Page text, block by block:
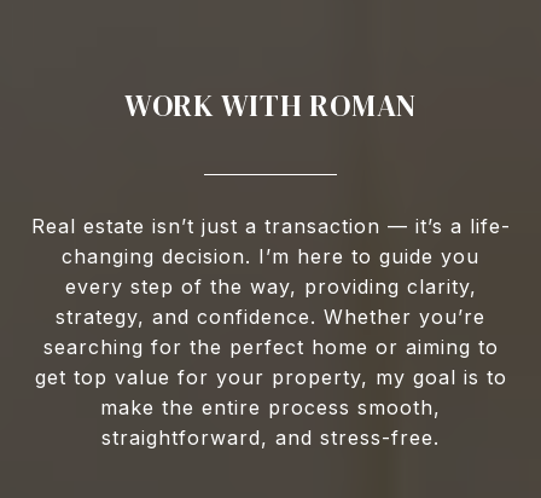
WORK WITH ROMAN
Real estate isn’t just a transaction — it’s a life-
changing decision. I’m here to guide you
every step of the way, providing clarity,
strategy, and confidence. Whether you’re
searching for the perfect home or aiming to
get top value for your property, my goal is to
make the entire process smooth,
straightforward, and stress-free.